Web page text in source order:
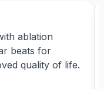
ablation
beats for
quality of life.